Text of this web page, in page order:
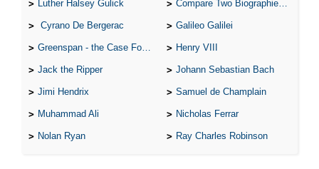
Luther Halsey Gulick Compare Two Biographies of Wayne Gretzky
Cyrano De Bergerac Galileo Galilei
Greenspan - the Case For the Defence Henry VIII
Jack the Ripper Johann Sebastian Bach
Jimi Hendrix Samuel de Champlain
Muhammad Ali Nicholas Ferrar
Nolan Ryan Ray Charles Robinson